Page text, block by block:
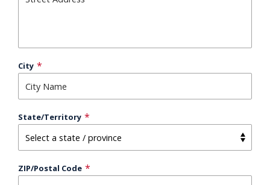
City
State/Territory
ZIP/Postal Code